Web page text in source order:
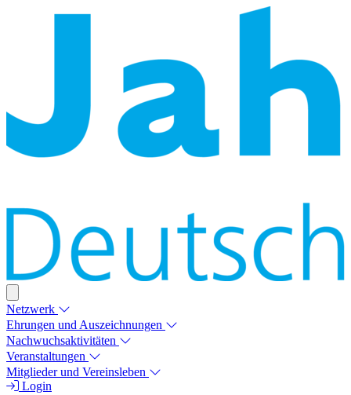
Netzwerk
Ehrungen und Auszeichnungen
Nachwuchsaktivitäten
Veranstaltungen
Mitglieder und Vereinsleben
Login